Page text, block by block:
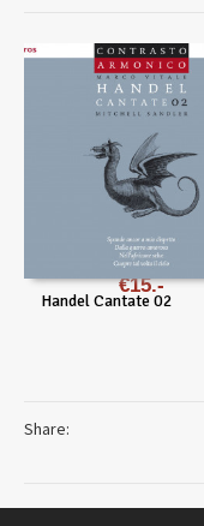
Handel Cantate 02
€15
Share: